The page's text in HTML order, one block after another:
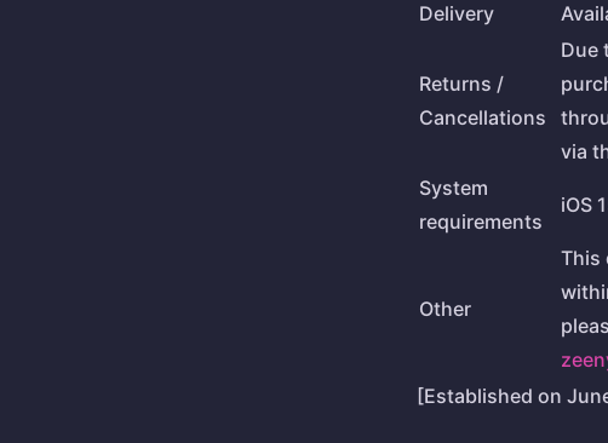
Delivery
Returns /
Cancellations
Due
via
System
requirements
iOS
Other
This
[Established on